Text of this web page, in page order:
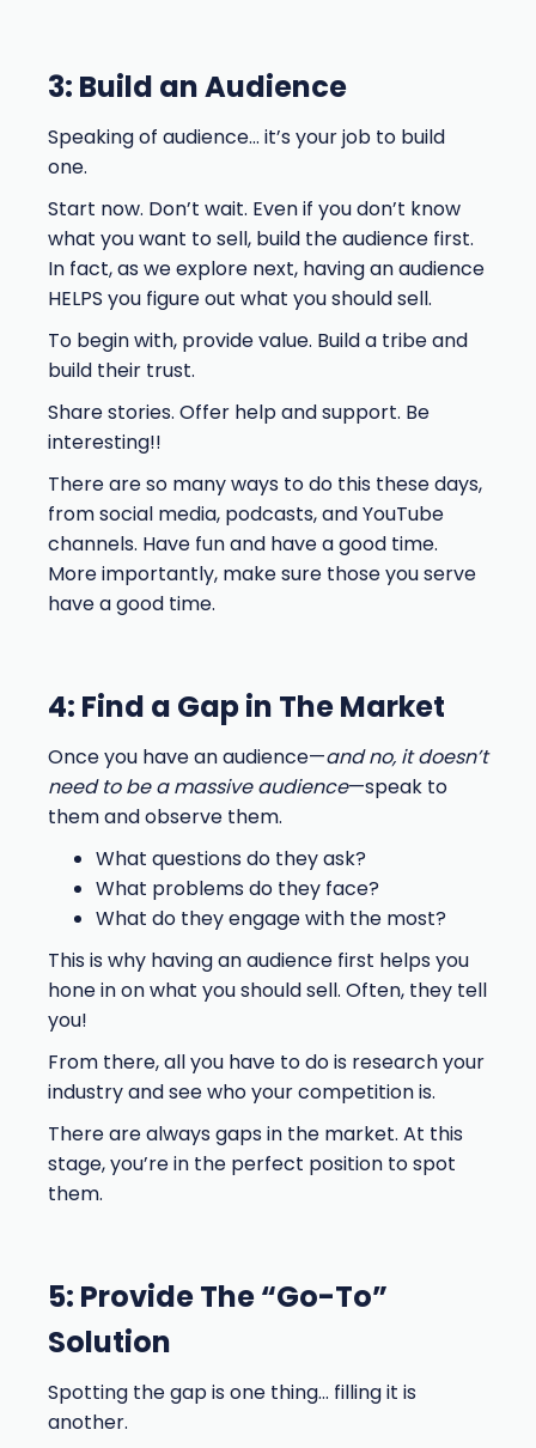
3: Build an Audience
Speaking of audience… it’s your job to build
one.
Start now. Don’t wait. Even if you don’t know
what you want to sell, build the audience first.
In fact, as we explore next, having an audience
HELPS you figure out what you should sell.
To begin with, provide value. Build a tribe and
build their trust.
Share stories. Offer help and support. Be
interesting!!
There are so many ways to do this these days,
from social media, podcasts, and YouTube
channels. Have fun and have a good time.
More importantly, make sure those you serve
have a good time.
4: Find a Gap in The Market
Once you have an audience—and no, it doesn’t
need to be a massive audience—speak to
them and observe them.
What questions do they ask?
What problems do they face?
What do they engage with the most?
This is why having an audience first helps you
hone in on what you should sell. Often, they tell
you!
From there, all you have to do is research your
industry and see who your competition is.
There are always gaps in the market. At this
stage, you’re in the perfect position to spot
them.
5: Provide The “Go-To”
Solution
Spotting the gap is one thing… filling it is
another.